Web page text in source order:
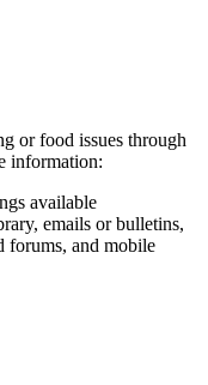
or food issues through
information:
available
emails or bulletins,
forums, and mobile